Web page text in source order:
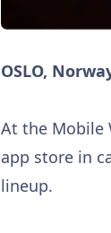
OSLO,
At the Mobile
app store in
lineup.